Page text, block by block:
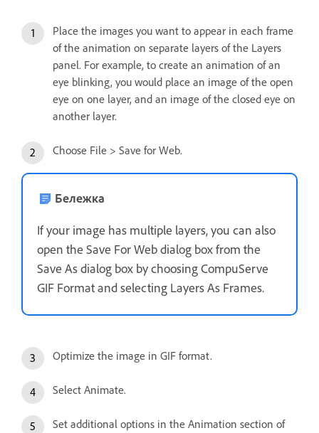
Place the images you want to appear in each frame
of the animation on separate layers of the Layers
panel. For example, to create an animation of an
eye blinking, you would place an image of the open
eye on one layer, and an image of the closed eye on
another layer.
Choose File > Save for Web.
Бележка
If your image has multiple layers, you can also
open the Save For Web dialog box from the
Save As dialog box by choosing CompuServe
GIF Format and selecting Layers As Frames.
Optimize the image in GIF format.
Select Animate.
Set additional options in the Animation section of